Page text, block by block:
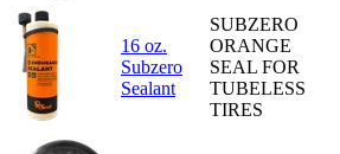
16 oz.
Subzero
Sealant
SUBZERO
ORANGE
SEAL FOR
TUBELESS
TIRES